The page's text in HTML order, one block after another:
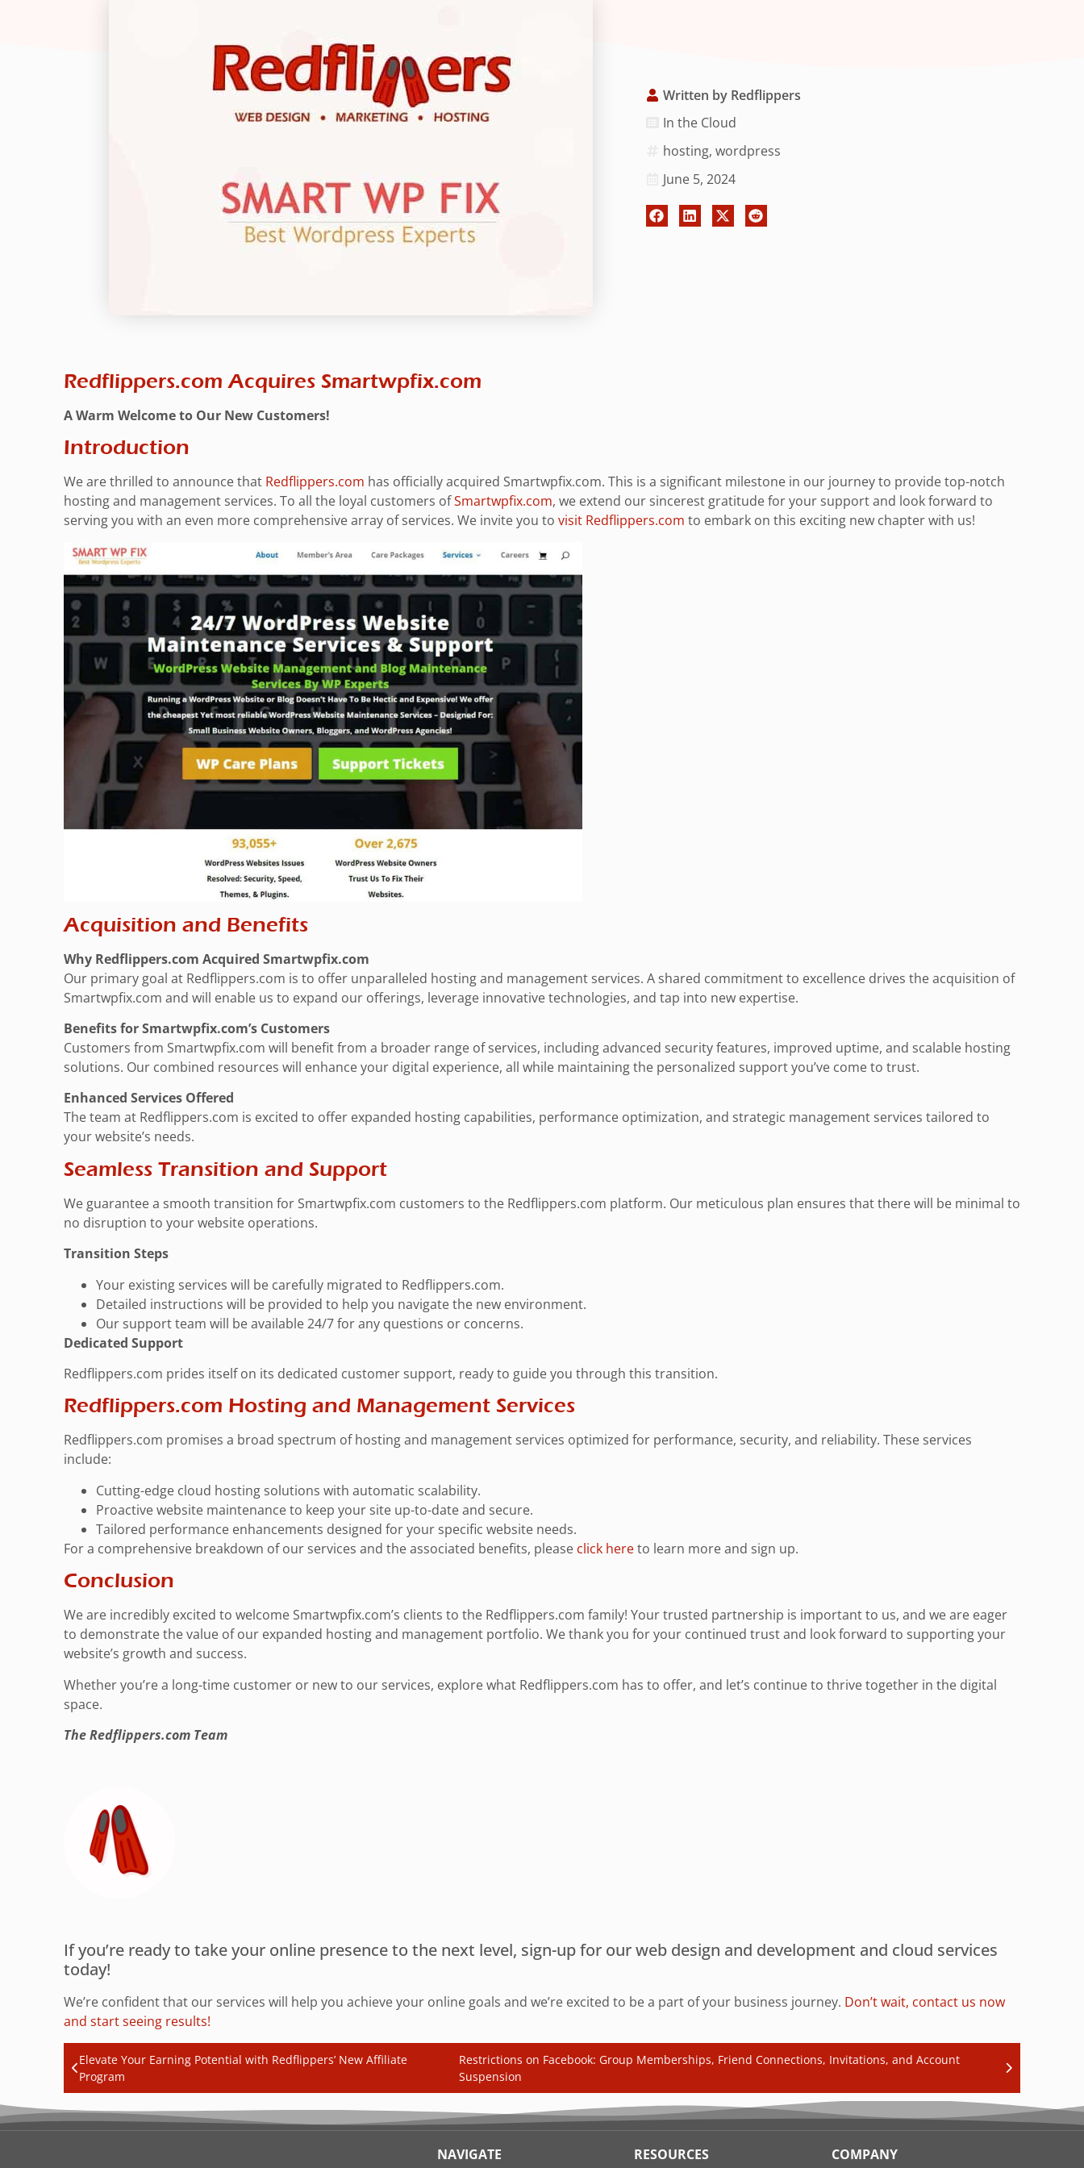
Written byRedflippers
In the Cloud
hosting, wordpress
June 5, 2024
Redflippers.com Acquires Smartwpfix.com
A Warm Welcome to Our New Customers!
Introduction
We are thrilled to announce that Redflippers.com has officially acquired Smartwpfix.com. This is a significant milestone in our journey to provide top-notch
hosting and management services. To all the loyal customers ofSmartwpfix.com, we extend our sincerest gratitude for your support and look forward to
serving you with an even more comprehensive array of services. We invite you to visit Redflippers.com to embark on this exciting new chapter with us!
Acquisition and Benefits
Why Redflippers.com Acquired Smartwpfix.com
Our primary goal at Redflippers.com is to offer unparalleled hosting and management services. A shared commitment to excellence drives the acquisition of
Smartwpfix.com and will enable us to expand our offerings, leverage innovative technologies, and tap into new expertise.
Benefits for Smartwpfix.com’s Customers
Customers from Smartwpfix.com will benefit from a broader range of services, including advanced security features, improved uptime, and scalable hosting
solutions. Our combined resources will enhance your digital experience, all while maintaining the personalized support you’ve come to trust.
Enhanced Services Offered
The team at Redflippers.com is excited to offer expanded hosting capabilities, performance optimization, and strategic management services tailored to
your website’s needs.
Seamless Transition and Support
We guarantee a smooth transition for Smartwpfix.com customers to the Redflippers.com platform. Our meticulous plan ensures that there will be minimal to
no disruption to your website operations.
Transition Steps
Your existing services will be carefully migrated to Redflippers.com.
Detailed instructions will be provided to help you navigate the new environment.
Our support team will be available 24/7 for any questions or concerns.
Dedicated Support
Redflippers.com prides itself on its dedicated customer support, ready to guide you through this transition.
Redflippers.com Hosting and Management Services
Redflippers.com promises a broad spectrum of hosting and management services optimized for performance, security, and reliability. These services
include:
Cutting-edge cloud hosting solutions with automatic scalability.
Proactive website maintenance to keep your site up-to-date and secure.
Tailored performance enhancements designed for your specific website needs.
For a comprehensive breakdown of our services and the associated benefits, please click hereto learn more and sign up.
Conclusion
We are incredibly excited to welcome Smartwpfix.com’s clients to the Redflippers.com family! Your trusted partnership is important to us, and we are eager
to demonstrate the value of our expanded hosting and management portfolio. We thank you for your continued trust and look forward to supporting your
website’s growth and success.
Whether you’re a long-time customer or new to our services, explore what Redflippers.com has to offer, and let’s continue to thrive together in the digital
space.
The Redflippers.com Team
If you’re ready to take your online presence to the next level, sign-up for our web design and development and cloud services
today!
We’re confident that our services will help you achieve your online goals and we’re excited to be a part of your business journey. Don’t wait, contact us now
and start seeing results!
Elevate Your Earning Potential with Redflippers’ New Affiliate
Program
Restrictions on Facebook: Group Memberships, Friend Connections, Invitations, and Account
Suspension
NAVIGATE RESOURCES COMPANY